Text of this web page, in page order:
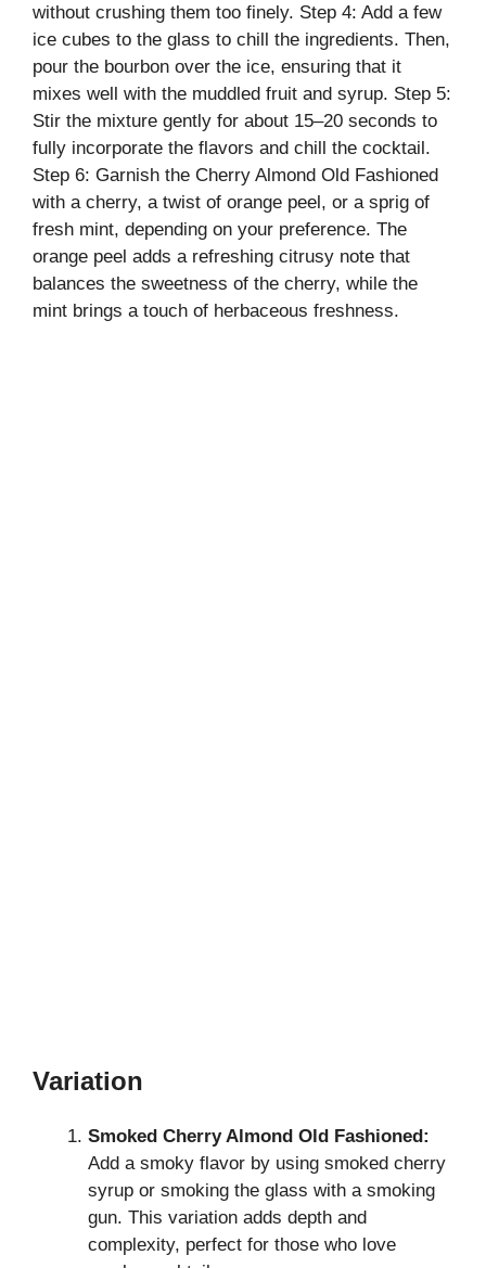
without crushing them too finely. Step 4: Add a few
ice cubes to the glass to chill the ingredients. Then,
pour the bourbon over the ice, ensuring that it
mixes well with the muddled fruit and syrup. Step 5:
Stir the mixture gently for about 15–20 seconds to
fully incorporate the flavors and chill the cocktail.
Step 6: Garnish the Cherry Almond Old Fashioned
with a cherry, a twist of orange peel, or a sprig of
fresh mint, depending on your preference. The
orange peel adds a refreshing citrusy note that
balances the sweetness of the cherry, while the
mint brings a touch of herbaceous freshness.
Variation
Smoked Cherry Almond Old Fashioned:
Add a smoky flavor by using smoked cherry
syrup or smoking the glass with a smoking
gun. This variation adds depth and
complexity, perfect for those who love